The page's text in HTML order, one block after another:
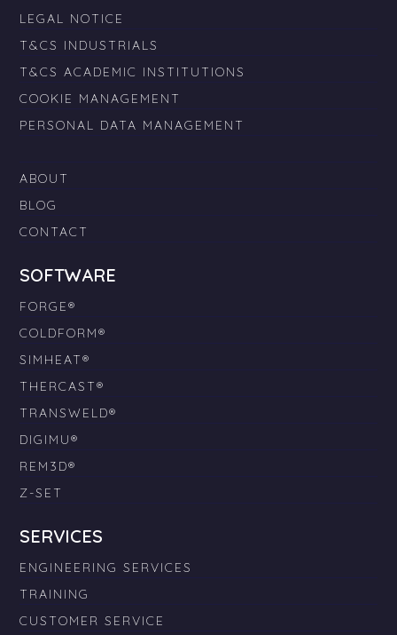
LEGAL NOTICE
T&CS INDUSTRIALS
T&CS ACADEMIC INSTITUTIONS
COOKIE MANAGEMENT
PERSONAL DATA MANAGEMENT
ABOUT
BLOG
CONTACT
SOFTWARE
FORGE®
COLDFORM®
SIMHEAT®
THERCAST®
TRANSWELD®
DIGIMU®
REM3D®
Z-SET
SERVICES
ENGINEERING SERVICES
TRAINING
CUSTOMER SERVICE